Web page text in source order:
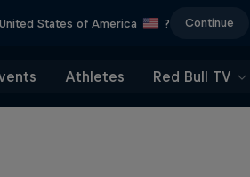
States of America ? Continue
Athletes Red Bull TV